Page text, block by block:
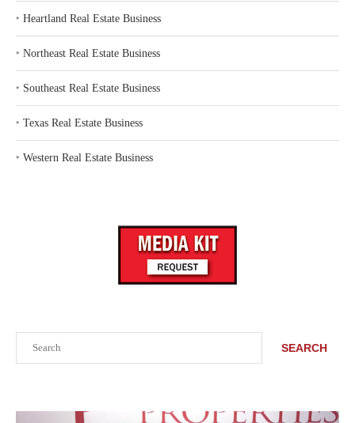
SEARCH
‣ Heartland Real Estate Business
‣ Northeast Real Estate Business
‣ Southeast Real Estate Business
‣ Texas Real Estate Business
‣ Western Real Estate Business